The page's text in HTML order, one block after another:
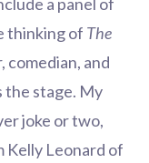
thinking of The
comedian, and
the stage. My
joke or two,
Kelly Leonard of